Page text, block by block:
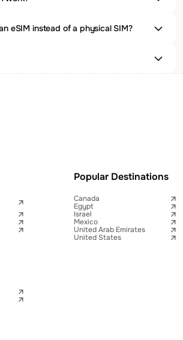
eSIM instead of a physical SIM?
Popular Destinations
Canada
Egypt
Israel
Mexico
United Arab Emirates
United States